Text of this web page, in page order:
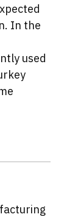
In the
used